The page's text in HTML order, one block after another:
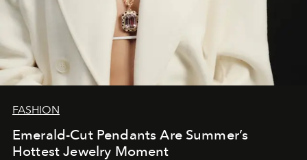
FASHION
Emerald-Cut Pendants Are Summer’s
Hottest Jewelry Moment